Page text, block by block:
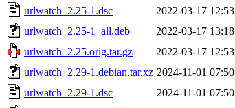
urlwatch_2.25-1.dsc
2022-03-17 12:53
urlwatch_2.25-1_all.deb
2022-03-17 13:18
urlwatch_2.25.orig.tar.gz
2022-03-17 12:53
urlwatch_2.29-1.debian.tar.xz 2024-11-01 07:50
urlwatch_2.29-1.dsc
2024-11-01 07:50